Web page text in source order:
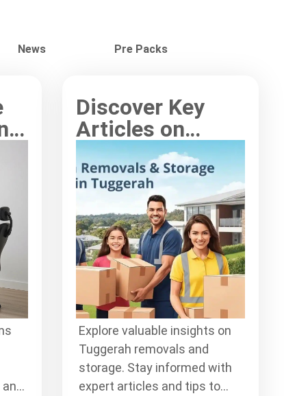
News
Pre Packs
Discover Key
Articles on
Tuggerah
Removals and
Storage Today
Explore valuable insights on
Tuggerah removals and
storage. Stay informed with
expert articles and tips to